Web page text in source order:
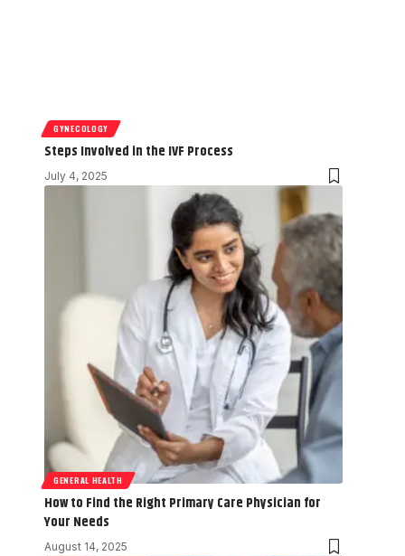
GYNECOLOGY
Steps Involved in the IVF Process
July 4, 2025
GENERAL HEALTH
How to Find the Right Primary Care Physician for
Your Needs
August 14, 2025